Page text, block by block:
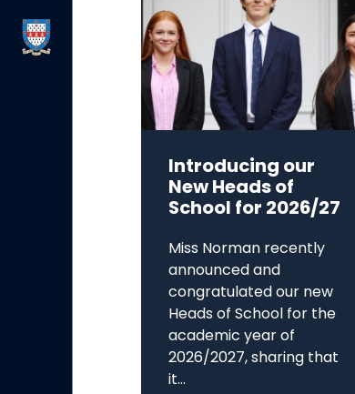
Introducing our
New Heads of
School for 2026/27
Miss Norman recently
announced and
congratulated our new
Heads of School for the
academic year of
2026/2027, sharing that
it...